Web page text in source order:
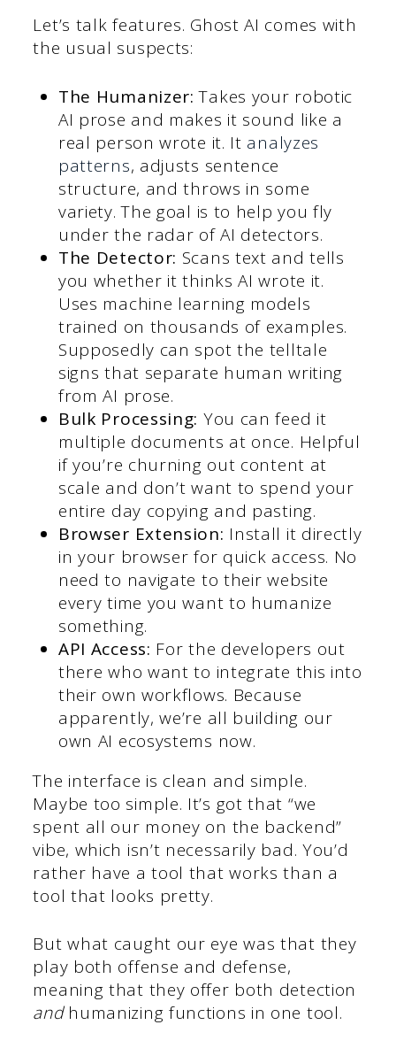
Let’s talk features. Ghost AI comes with
the usual suspects:
The Humanizer: Takes your robotic
AI prose and makes it sound like a
real person wrote it. It analyzes
patterns, adjusts sentence
structure, and throws in some
variety. The goal is to help you fly
under the radar of AI detectors.
The Detector: Scans text and tells
you whether it thinks AI wrote it.
Uses machine learning models
trained on thousands of examples.
Supposedly can spot the telltale
signs that separate human writing
from AI prose.
Bulk Processing: You can feed it
multiple documents at once. Helpful
if you’re churning out content at
scale and don’t want to spend your
entire day copying and pasting.
Browser Extension: Install it directly
in your browser for quick access. No
need to navigate to their website
every time you want to humanize
something.
API Access: For the developers out
there who want to integrate this into
their own workflows. Because
apparently, we’re all building our
own AI ecosystems now.
The interface is clean and simple.
Maybe too simple. It’s got that “we
spent all our money on the backend”
vibe, which isn’t necessarily bad. You’d
rather have a tool that works than a
tool that looks pretty.
But what caught our eye was that they
play both offense and defense,
meaning that they offer both detection
and humanizing functions in one tool.